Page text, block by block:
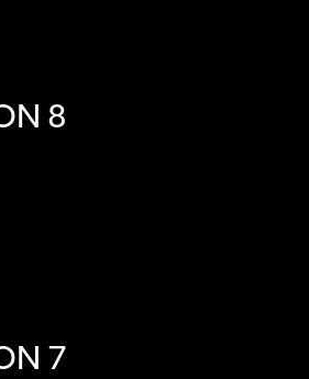
8
7